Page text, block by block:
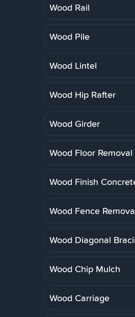
Wood Rail
Wood Pile
Wood Lintel
Wood Hip Rafter
Wood Girder
Wood Floor Removal
Wood Finish
Wood Fence
Wood Diagonal
Wood Chip Mulch
Wood Carriage